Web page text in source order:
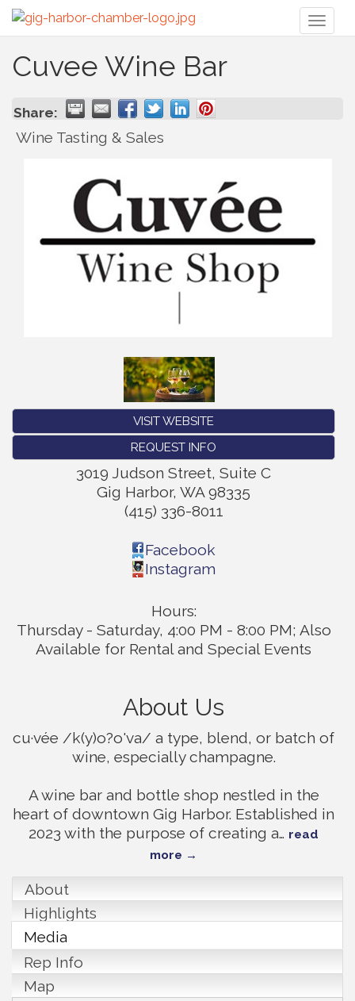
Cuvee Wine Bar
Share:
Wine Tasting & Sales
VISIT WEBSITE
REQUEST INFO
3019 Judson Street, Suite C
Gig Harbor, WA 98335
(415) 336-8011
Facebook
Instagram
Hours:
Thursday - Saturday, 4:00 PM - 8:00 PM; Also
Available for Rental and Special Events
About Us
cu·vée /k(y)o?o'va/ a type, blend, or batch of
wine, especially champagne.
A wine bar and bottle shop nestled in the
heart of downtown Gig Harbor. Established in
2023 with the purpose of creating a… read
more
About
Highlights
Media
Rep Info
Map